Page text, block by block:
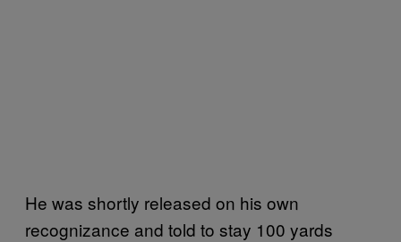
He was shortly released on his own
recognizance and told to stay 100 yards